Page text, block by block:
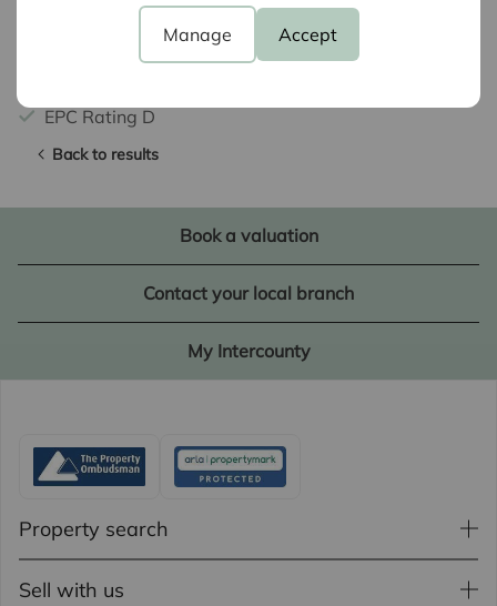
Manage Accept
EPC Rating D
Back to results
Book a valuation
Contact your local branch
My Intercounty
Property search
Sell with us